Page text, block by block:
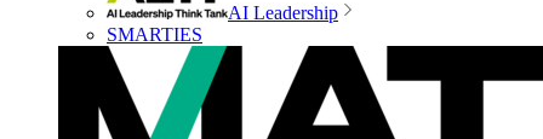
AI Leadership
SMARTIES